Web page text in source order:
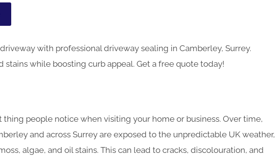
with professional driveway sealing in Camberley, Surrey.
stains while boosting curb appeal. Get a free quote today!
thing people notice when visiting your home or business. Over time,
and across Surrey are exposed to the unpredictable UK weather,
algae, and oil stains. This can lead to cracks, discolouration, and